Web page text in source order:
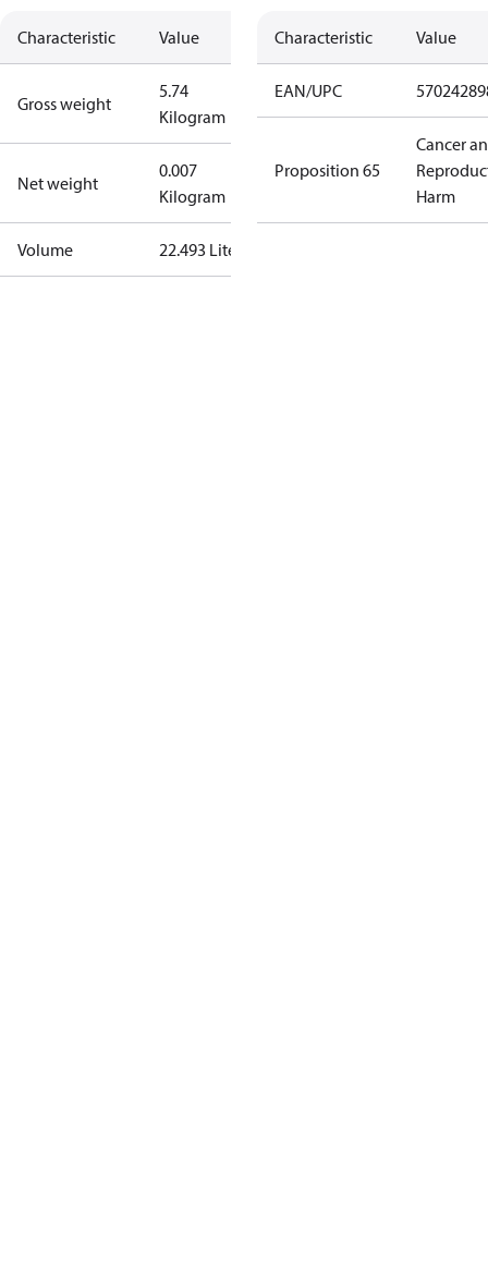
Characteristic Value
Gross weight
5.74
Kilogram
Net weight
0.007
Kilogram
Volume 22.493 Liter
Characteristic Value
EAN/UPC
Proposition 65
Cancer
Harm